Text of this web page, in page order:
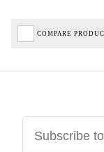
COMPARE